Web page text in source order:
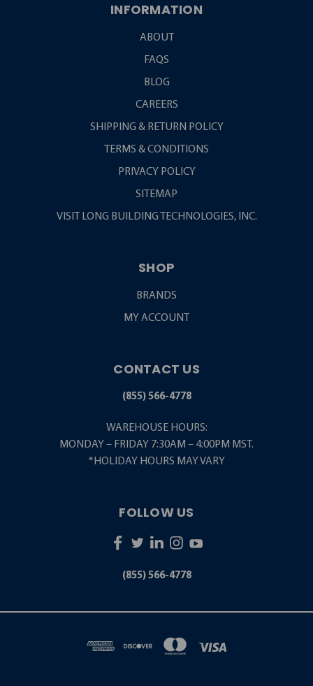
INFORMATION
ABOUT
FAQS
BLOG
CAREERS
SHIPPING & RETURN POLICY
TERMS & CONDITIONS
PRIVACY POLICY
SITEMAP
VISIT LONG BUILDING TECHNOLOGIES, INC.
SHOP
BRANDS
MY ACCOUNT
CONTACT US
(855) 566-4778
WAREHOUSE HOURS:
MONDAY – FRIDAY 7:30AM – 4:00PM MST.
*HOLIDAY HOURS MAY VARY
FOLLOW US
(855) 566-4778